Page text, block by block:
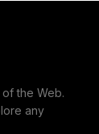
the Web.
any